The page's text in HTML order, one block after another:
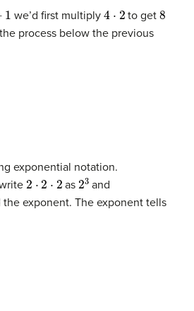
we’d first multiply4 2 to get8
process below the previous
exponential notation.
2 2⋅ as 23 and
the exponent. The exponent tells